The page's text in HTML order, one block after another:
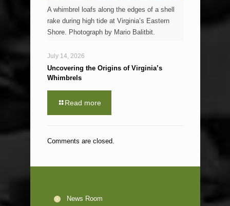
A whimbrel loafs along the edges of a shell
rake during high tide at Virginia’s Eastern
Shore. Photograph by Mario Balitbit.
July 14, 2026
Uncovering the Origins of Virginia’s
Whimbrels
Read more
Comments are closed.
News Room